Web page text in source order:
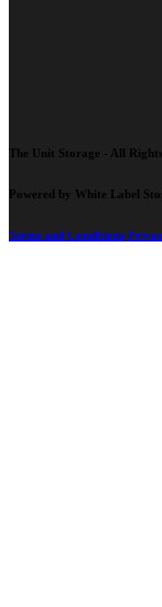
The Unit Storage - All
Powered by White Label
Terms and Conditions